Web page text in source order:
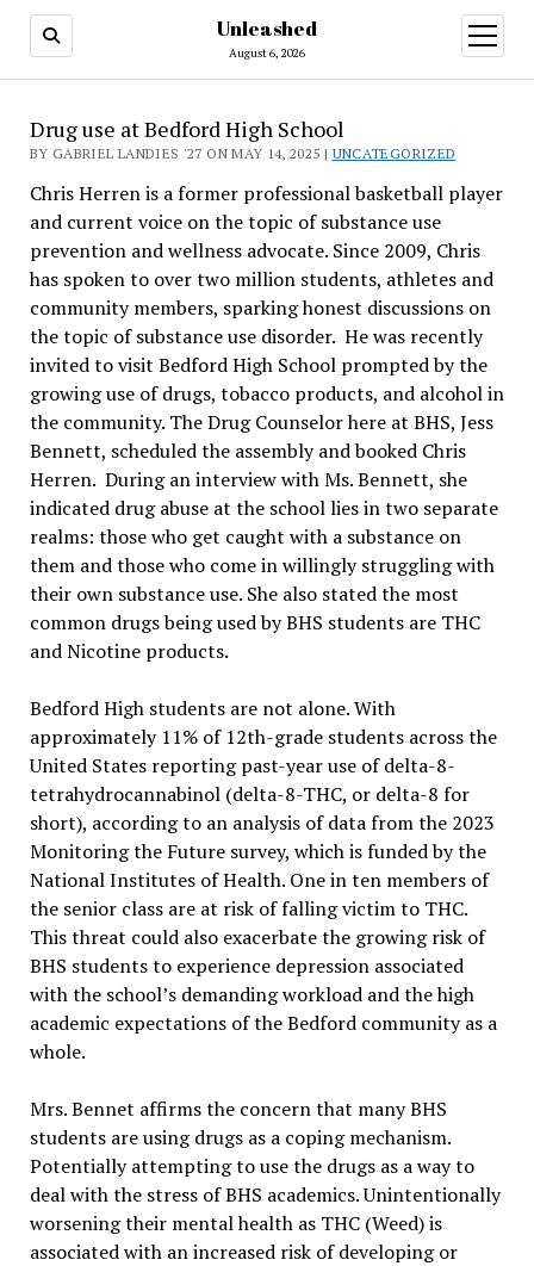
Unleashed
August 6, 2026
open
menu
Drug use at Bedford High School
BY GABRIEL LANDIES '27 ON MAY 14, 2025 | UNCATEGORIZED
Chris Herren is a former professional basketball player
and current voice on the topic of substance use
prevention and wellness advocate. Since 2009, Chris
has spoken to over two million students, athletes and
community members, sparking honest discussions on
the topic of substance use disorder. He was recently
invited to visit Bedford High School prompted by the
growing use of drugs, tobacco products, and alcohol in
the community. The Drug Counselor here at BHS, Jess
Bennett, scheduled the assembly and booked Chris
Herren. During an interview with Ms. Bennett, she
indicated drug abuse at the school lies in two separate
realms: those who get caught with a substance on
them and those who come in willingly struggling with
their own substance use. She also stated the most
common drugs being used by BHS students are THC
and Nicotine products.
Bedford High students are not alone. With
approximately 11% of 12th-grade students across the
United Statesreporting past-year use of delta-8-
tetrahydrocannabinol (delta-8-THC, or delta-8 for
short), according to an analysis of data from the 2023
Monitoring the Future survey, which is funded by the
National Institutes of Health. One in ten members of
the senior class are at risk of falling victim to THC.
This threat could also exacerbate the growing risk of
BHS students to experience depression associated
with the school’s demanding workload and the high
academic expectations of the Bedford community as a
whole.
Mrs. Bennet affirms the concern that many BHS
students are using drugs as a coping mechanism.
Potentially attempting to use the drugs as a way to
deal with the stress of BHS academics. Unintentionally
worsening their mental health as THC (Weed) is
associated with an increased risk of developing or